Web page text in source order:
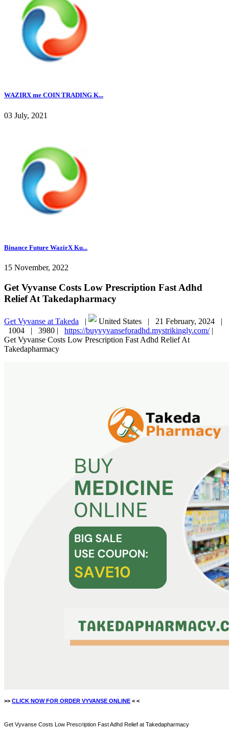
WAZIRX me COIN TRADING K...
03 July, 2021
Binance Future WazirX Ku...
15 November, 2022
Get Vyvanse Costs Low Prescription Fast Adhd
Relief At Takedapharmacy
Get Vyvanse at Takeda | United States | 21 February, 2024 |
1004 | 3980 | https://buyvyvanseforadhd.mystrikingly.com/|
Get Vyvanse Costs Low Prescription Fast Adhd Relief At
Takedapharmacy
>> CLICK NOW FOR ORDER VYVANSE ONLINE < <
Get Vyvanse Costs Low Prescription Fast Adhd Relief at Takedapharmacy